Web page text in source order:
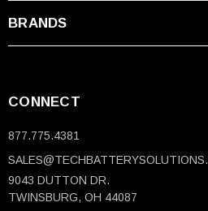
BRANDS
CONNECT
877.775.4381
9043 DUTTON DR.
TWINSBURG, OH 44087